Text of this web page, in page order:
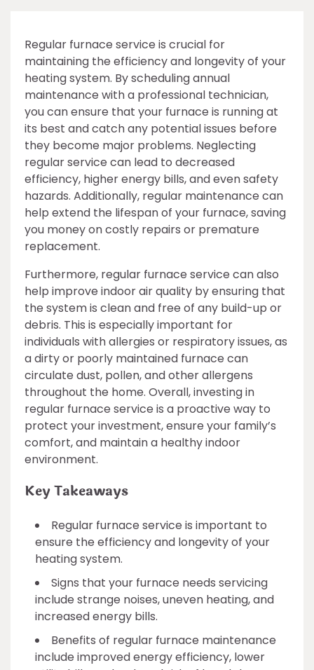
Regular furnace service is crucial for
maintaining the efficiency and longevity of your
heating system. By scheduling annual
maintenance with a professional technician,
you can ensure that your furnace is running at
its best and catch any potential issues before
they become major problems. Neglecting
regular service can lead to decreased
efficiency, higher energy bills, and even safety
hazards. Additionally, regular maintenance can
help extend the lifespan of your furnace, saving
you money on costly repairs or premature
replacement.
Furthermore, regular furnace service can also
help improve indoor air quality by ensuring that
the system is clean and free of any build-up or
debris. This is especially important for
individuals with allergies or respiratory issues, as
a dirty or poorly maintained furnace can
circulate dust, pollen, and other allergens
throughout the home. Overall, investing in
regular furnace service is a proactive way to
protect your investment, ensure your family’s
comfort, and maintain a healthy indoor
environment.
Key Takeaways
Regular furnace service is important to
ensure the efficiency and longevity of your
heating system.
Signs that your furnace needs servicing
include strange noises, uneven heating, and
increased energy bills.
Benefits of regular furnace maintenance
include improved energy efficiency, lower